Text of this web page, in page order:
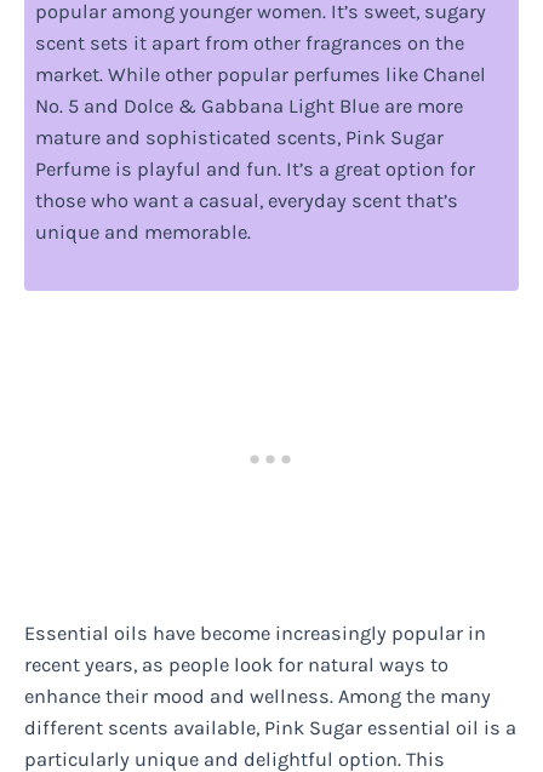
popular among younger women. It’s sweet, sugary
scent sets it apart from other fragrances on the
market. While other popular perfumes like Chanel
No. 5 and Dolce & Gabbana Light Blue are more
mature and sophisticated scents, Pink Sugar
Perfume is playful and fun. It’s a great option for
those who want a casual, everyday scent that’s
unique and memorable.
Essential oils have become increasingly popular in
recent years, as people look for natural ways to
enhance their mood and wellness. Among the many
different scents available, Pink Sugar essential oil is a
particularly unique and delightful option. This